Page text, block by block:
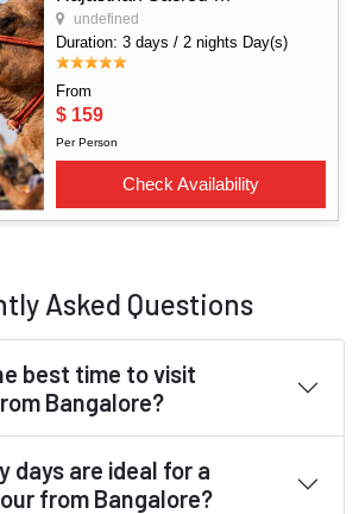
Asked Questions
best time to visit
Bangalore?
days are ideal for a
from Bangalore?